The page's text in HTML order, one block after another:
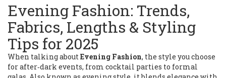
Evening Fashion: Trends,
Fabrics, Lengths & Styling
Tips for 2025
When talking aboutEvening Fashion, the style you choose
for after‑dark events, from cocktail parties to formal